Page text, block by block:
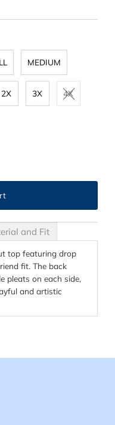
MEDIUM
2X 3X 4X
and Fit
top featuring drop
fit. The back
pleats on each side,
and artistic